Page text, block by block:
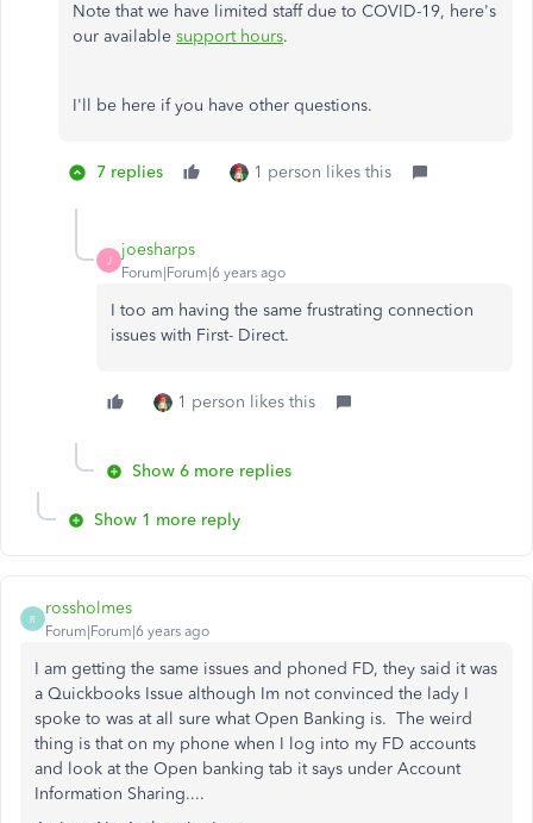
Note that we have limited staff due to COVID-19, here's
our available support hours.
I'll be here if you have other questions.
7 replies 1 person likes this
J
joesharps
Forum|Forum|6 years ago
I too am having the same frustrating connection
issues with First- Direct.
1 person likes this
Show 6 more replies
Show 1 more reply
R
rossholmes
Forum|Forum|6 years ago
I am getting the same issues and phoned FD, they said it was
a Quickbooks Issue although Im not convinced the lady I
spoke to was at all sure what Open Banking is. The weird
thing is that on my phone when I log into my FD accounts
and look at the Open banking tab it says under Account
Information Sharing....